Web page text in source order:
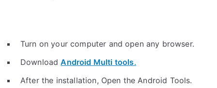
Turn on your computer and open any browser.
DownloadAndroid Multi tools.
After the installation, Open the Android Tools.